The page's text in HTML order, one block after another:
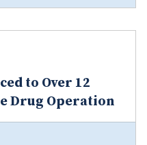
to Over 12
Drug Operation